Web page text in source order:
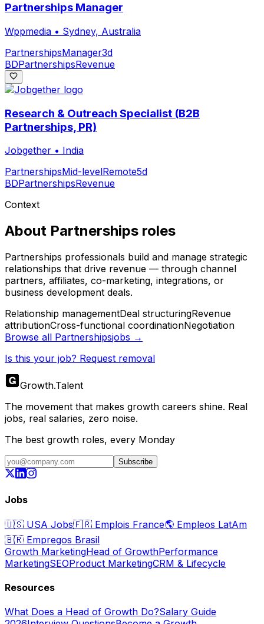
Partnerships Manager
Wppmedia • Sydney, Australia
PartnershipsManager3d
BDPartnershipsRevenue
Research & Outreach Specialist (B2B
Partnerships, PR)
Jobgether • India
PartnershipsMid-levelRemote5d
BDPartnershipsRevenue
Context
About Partnerships roles
Partnerships professionals build and manage strategic
relationships that drive revenue — through channel
partners, affiliates, co-marketing, integrations, or
business development deals.
Relationship managementDeal structuringRevenue
attributionCross-functional coordinationNegotiation
Browse all Partnershipsjobs →
Is this your job? Request removal
Growth.Talent
The movement that makes growth careers shine. Real
jobs, real salaries, zero noise.
The best growth roles, every Monday
Subscribe
Jobs
🇺🇸 USA Jobs🇫🇷 Emplois France🌎 Empleos LatAm
🇧🇷 Empregos Brasil
Growth MarketingHead of GrowthPerformance
MarketingSEOProduct MarketingCRM & Lifecycle
Resources
What Does a Head of Growth Do?Salary Guide